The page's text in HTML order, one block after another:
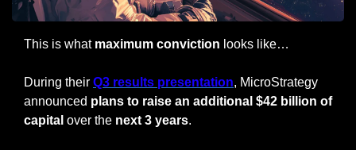
This is what maximum conviction looks like…
During their Q3 results presentation, MicroStrategy
announced plans to raise an additional $42 billion of
capital over the next 3 years.